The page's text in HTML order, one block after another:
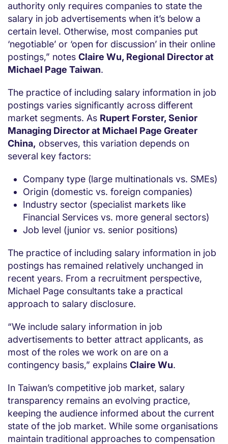
authority only requires companies to state the
salary in job advertisements when it’s below a
certain level. Otherwise, most companies put
‘negotiable’ or ‘open for discussion’ in their online
postings,” notes Claire Wu, Regional Director at
Michael Page Taiwan.
The practice of including salary information in job
postings varies significantly across different
market segments. As Rupert Forster, Senior
Managing Director at Michael Page Greater
China, observes, this variation depends on
several key factors:
Company type (large multinationals vs. SMEs)
Origin (domestic vs. foreign companies)
Industry sector (specialist markets like
Financial Services vs. more general sectors)
Job level (junior vs. senior positions)
The practice of including salary information in job
postings has remained relatively unchanged in
recent years. From a recruitment perspective,
Michael Page consultants take a practical
approach to salary disclosure.
“We include salary information in job
advertisements to better attract applicants, as
most of the roles we work on are on a
contingency basis,” explains Claire Wu.
In Taiwan’s competitive job market, salary
transparency remains an evolving practice,
keeping the audience informed about the current
state of the job market. While some organisations
maintain traditional approaches to compensation